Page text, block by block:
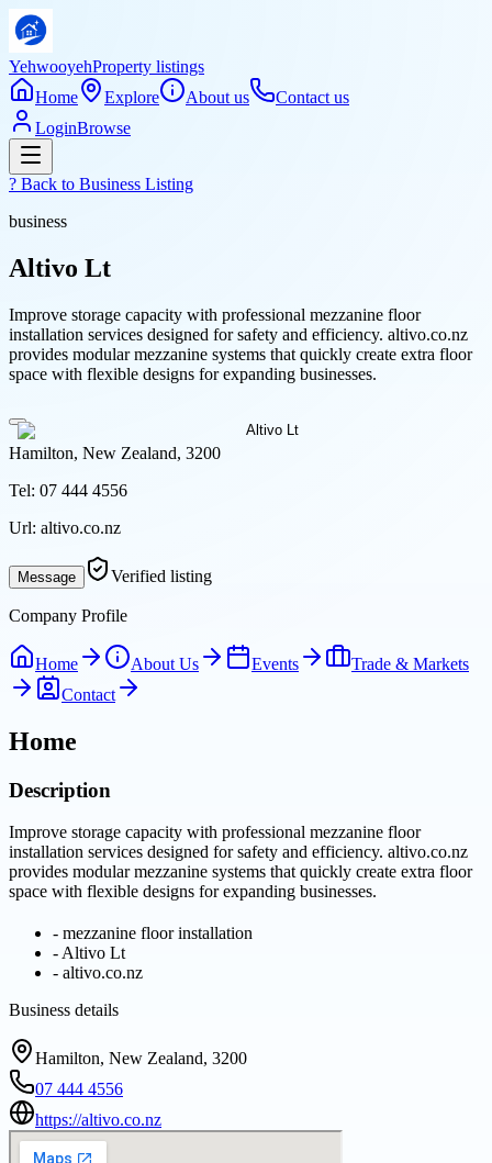
YehwooyehProperty listings
Home
Explore About us
Contact us
LoginBrowse
? Back to Business Listing
business
Altivo Lt
Improve storage capacity with professional mezzanine floor
installation services designed for safety and efficiency. altivo.co.nz
provides modular mezzanine systems that quickly create extra floor
space with flexible designs for expanding businesses.
Hamilton, New Zealand, 3200
Tel: 07 444 4556
Url: altivo.co.nz
Message Verified listing
Company Profile
Home About Us Events
Trade & Markets
Contact
Home
Description
Improve storage capacity with professional mezzanine floor
installation services designed for safety and efficiency. altivo.co.nz
provides modular mezzanine systems that quickly create extra floor
space with flexible designs for expanding businesses.
- mezzanine floor installation
- Altivo Lt
- altivo.co.nz
Business details
Hamilton, New Zealand, 3200
07 444 4556
https://altivo.co.nz